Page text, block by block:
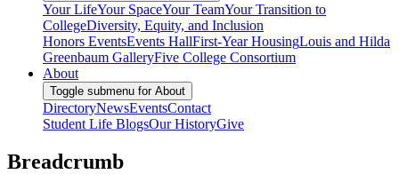
Your LifeYour SpaceYour TeamYour Transition to
CollegeDiversity, Equity, and Inclusion
Honors EventsEvents HallFirst-Year HousingLouis and Hilda
Greenbaum GalleryFive College Consortium
About
Toggle submenu for About
DirectoryNewsEventsContact
Student Life BlogsOur HistoryGive
Breadcrumb